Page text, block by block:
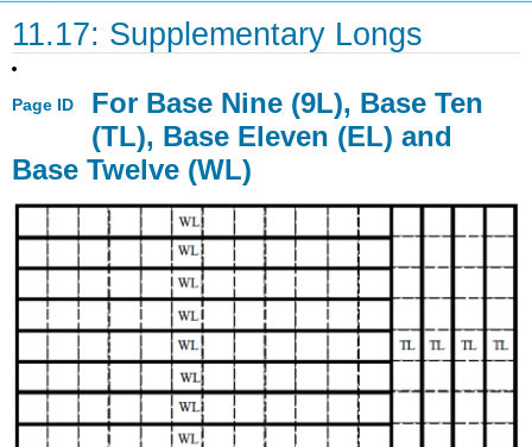
11.17: Supplementary Longs
Page ID
For Base Nine (9L), Base Ten
(TL), Base Eleven (EL) and
Base Twelve (WL)